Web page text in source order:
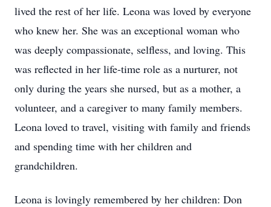
lived the rest of her life. Leona was loved by everyone
who knew her. She was an exceptional woman who
was deeply compassionate, selfless, and loving. This
was reflected in her life-time role as a nurturer, not
only during the years she nursed, but as a mother, a
volunteer, and a caregiver to many family members.
Leona loved to travel, visiting with family and friends
and spending time with her children and
grandchildren.
Leona is lovingly remembered by her children: Don